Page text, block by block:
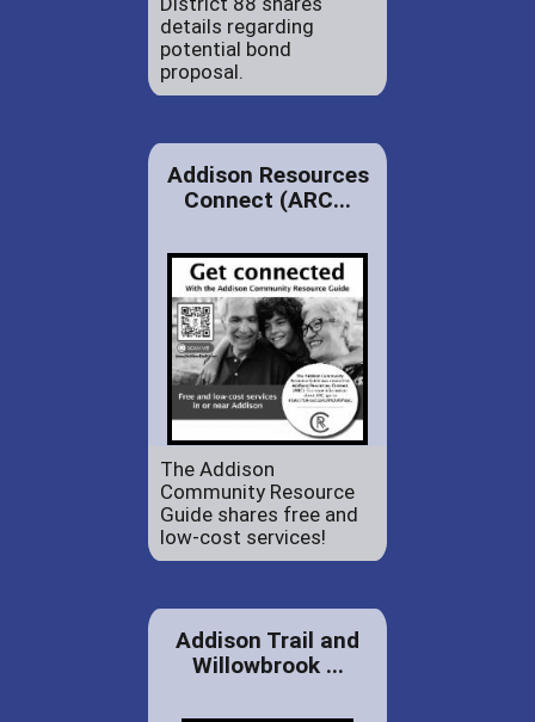
details regarding
potential bond
proposal.
Addison Resources
Connect (ARC...
The Addison
Community Resource
Guide shares free and
low-cost services!
Addison Trail and
Willowbrook ...